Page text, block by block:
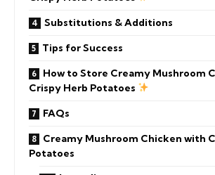
Substitutions & Additions
Tips for Success
How to Store Creamy Mushroom
Crispy Herb Potatoes
FAQs
Creamy Mushroom Chicken with
Potatoes